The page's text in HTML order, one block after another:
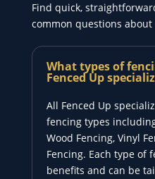
Find quick,
common questions
What types of
Fenced Up
All Fenced Up
fencing types
Wood Fencing, Vinyl
Fencing. Each type of
benefits and can be